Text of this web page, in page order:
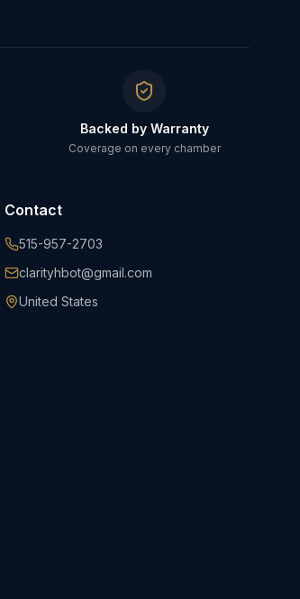
Backed by Warranty
Coverage on every chamber
Contact
515-957-2703
clarityhbot@gmail.com
United States